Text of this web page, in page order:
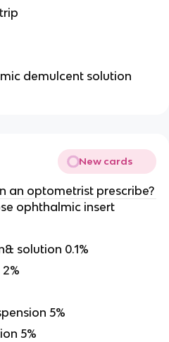
demulcent solution
New cards
an optometrist prescribe?
ophthalmic insert
solution 0.1%
5%
5%